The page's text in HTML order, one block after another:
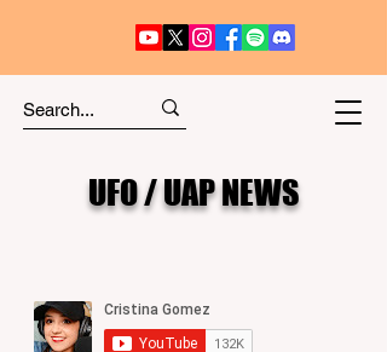
UFO / UAP NEWS